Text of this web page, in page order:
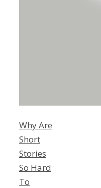
Why Are
Short
Stories
So Hard
To